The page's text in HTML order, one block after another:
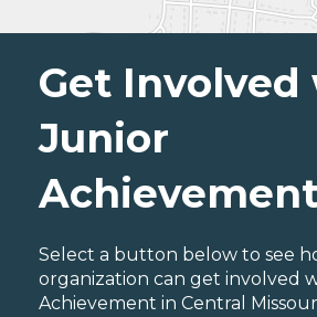
Get
Junior
Select a button below to see
organization can get involved
Achievement in Central